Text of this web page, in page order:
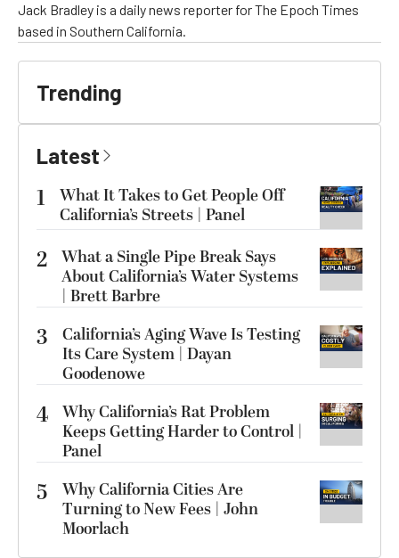
Jack Bradley is a daily news reporter for The Epoch Times
based in Southern California.
Trending
Latest
1
What It Takes to Get People Off
California’s Streets | Panel
2 What a Single Pipe Break Says
About California’s Water Systems
| Brett Barbre
3
California’s Aging Wave Is Testing
Its Care System | Dayan
Goodenowe
4 Why California’s Rat Problem
Keeps Getting Harder to Control |
Panel
5
Why California Cities Are
Turning to New Fees | John
Moorlach